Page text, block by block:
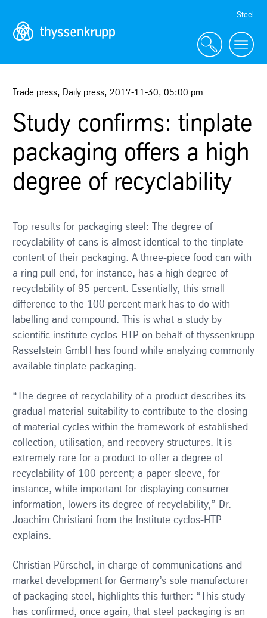
Navigation
Steel
Trade press, Daily press, 2017-11-30, 05:00 pm
Study confirms: tinplate
packaging offers a high
degree of recyclability
Top results for packaging steel: The degree of
recyclability of cans is almost identical to the tinplate
content of their packaging. A three-piece food can with
a ring pull end, for instance, has a high degree of
recyclability of 95 percent. Essentially, this small
difference to the 100 percent mark has to do with
labelling and compound. This is what a study by
scientific institute cyclos-HTP on behalf of thyssenkrupp
Rasselstein GmbH has found while analyzing commonly
available tinplate packaging.
“The degree of recyclability of a product describes its
gradual material suitability to contribute to the closing
of material cycles within the framework of established
collection, utilisation, and recovery structures. It is
extremely rare for a product to offer a degree of
recyclability of 100 percent; a paper sleeve, for
instance, while important for displaying consumer
information, lowers its degree of recyclability,” Dr.
Joachim Christiani from the Institute cyclos-HTP
explains.
Christian Pürschel, in charge of communications and
market development for Germany’s sole manufacturer
of packaging steel, highlights this further: “This study
has confirmed, once again, that steel packaging is an